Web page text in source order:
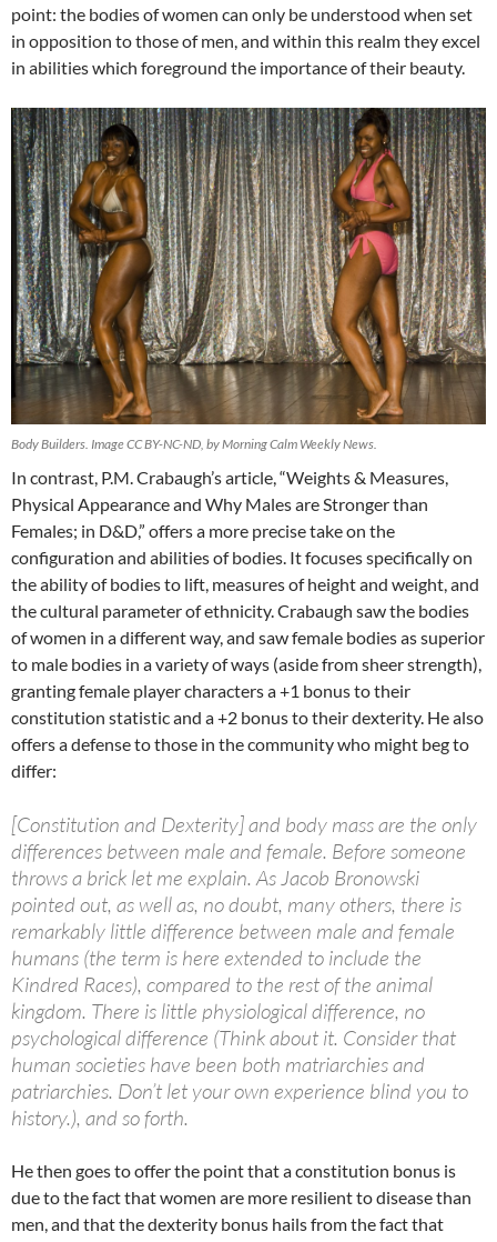
point: the bodies of women can only be understood when set
in opposition to those of men, and within this realm they excel
in abilities which foreground the importance of their beauty.
Body Builders. Image CC BY-NC-ND, by Morning Calm Weekly News.
In contrast, P.M. Crabaugh’s article, “Weights & Measures,
Physical Appearance and Why Males are Stronger than
Females; in D&D,” offers a more precise take on the
configuration and abilities of bodies. It focuses specifically on
the ability of bodies to lift, measures of height and weight, and
the cultural parameter of ethnicity. Crabaugh saw the bodies
of women in a different way, and saw female bodies as superior
to male bodies in a variety of ways (aside from sheer strength),
granting female player characters a +1 bonus to their
constitution statistic and a +2 bonus to their dexterity. He also
offers a defense to those in the community who might beg to
differ:
[Constitution and Dexterity] and body mass are the only
differences between male and female. Before someone
throws a brick let me explain. As Jacob Bronowski
pointed out, as well as, no doubt, many others, there is
remarkably little difference between male and female
humans (the term is here extended to include the
Kindred Races), compared to the rest of the animal
kingdom. There is little physiological difference, no
psychological difference (Think about it. Consider that
human societies have been both matriarchies and
patriarchies. Don’t let your own experience blind you to
history.), and so forth.
He then goes to offer the point that a constitution bonus is
due to the fact that women are more resilient to disease than
men, and that the dexterity bonus hails from the fact that